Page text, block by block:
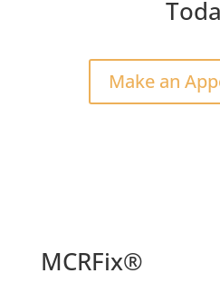
Make an
MCRFix®